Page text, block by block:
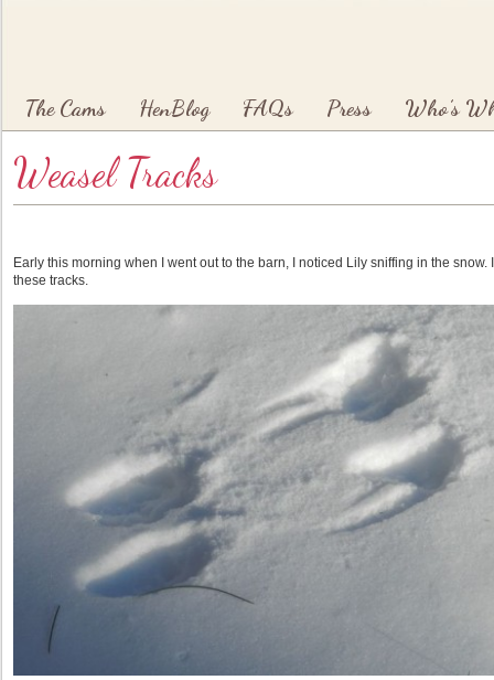
Skip to primary content
Skip to secondary content
The Cams HenBlog FAQs Press Who’s
Weasel Tracks
Early this morning when I went out to the barn, I noticed Lily sniffing in the
these tracks.